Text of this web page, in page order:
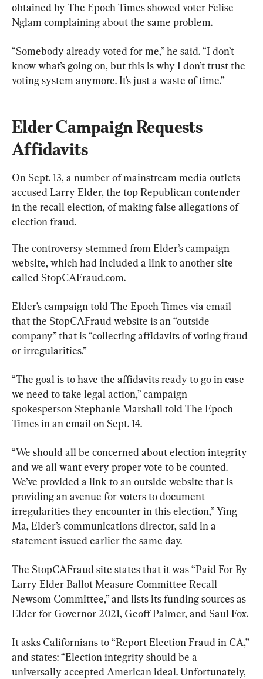
obtained by The Epoch Times showed voter Felise
Nglam complaining about the same problem.
“Somebody already voted for me,” he said. “I don’t
know what’s going on, but this is why I don’t trust the
voting system anymore. It’s just a waste of time.”
Elder Campaign Requests
Affidavits
On Sept. 13, a number of mainstream media outlets
accused Larry Elder, the top Republican contender
in the recall election, of making false allegations of
election fraud.
The controversy stemmed from Elder’s campaign
website, which had included a link to another site
called StopCAFraud.com.
Elder’s campaign told The Epoch Times via email
that the StopCAFraud website is an “outside
company” that is “collecting affidavits of voting fraud
or irregularities.”
“The goal is to have the affidavits ready to go in case
we need to take legal action,” campaign
spokesperson Stephanie Marshall told The Epoch
Times in an email on Sept. 14.
“We should all be concerned about election integrity
and we all want every proper vote to be counted.
We’ve provided a link to an outside website that is
providing an avenue for voters to document
irregularities they encounter in this election,” Ying
Ma, Elder’s communications director, said in a
statement issued earlier the same day.
The StopCAFraud site states that it was “Paid For By
Larry Elder Ballot Measure Committee Recall
Newsom Committee,” and lists its funding sources as
Elder for Governor 2021, Geoff Palmer, and Saul Fox.
It asks Californians to “Report Election Fraud in CA,”
and states: “Election integrity should be a
universally accepted American ideal. Unfortunately,